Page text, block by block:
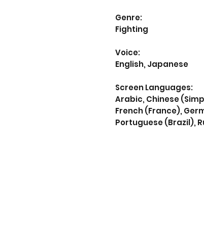
Genre:
Fighting
Voice:
English, Japanese
Screen Languages:
Arabic, Chinese
French (France),
Portuguese (Brazil),